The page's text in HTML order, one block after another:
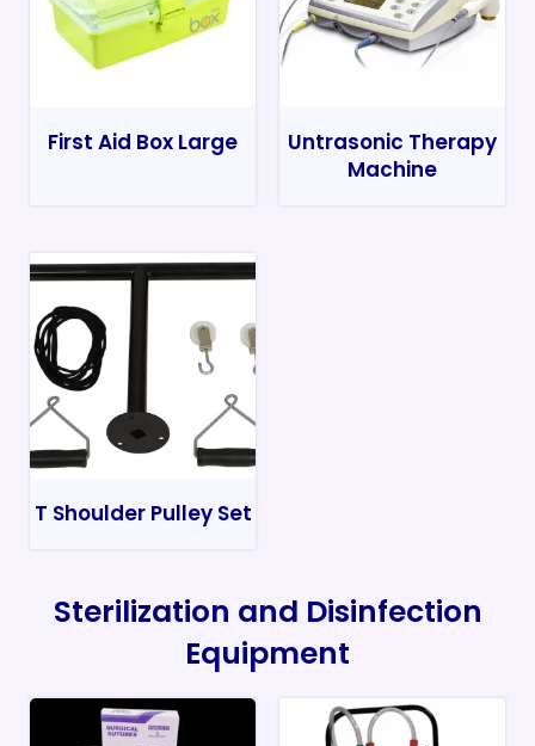
First Aid Box Large
Untrasonic Therapy
Machine
T Shoulder Pulley Set
Sterilization and Disinfection
Equipment